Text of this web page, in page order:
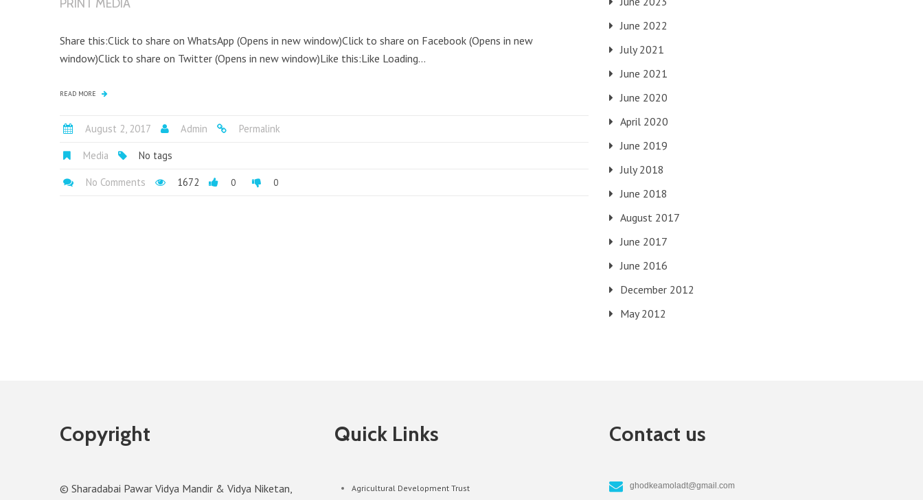
PRINT MEDIA
Share this:Click to share on WhatsApp (Opens in new window)Click to share on Facebook (Opens in new
window)Click to share on Twitter (Opens in new window)Like this:Like Loading...
READ MORE
August 2, 2017 Admin Permalink
Media No tags
No Comments 1672 0 0
June 2022
July 2021
June 2021
June 2020
April 2020
June 2019
July 2018
June 2018
August 2017
June 2017
June 2016
December 2012
May 2012
Copyright
© Sharadabai Pawar Vidya Mandir & Vidya Niketan,
Quick Links
Agricultural Development Trust
Contact us
ghodkeamoladt@gmail.com